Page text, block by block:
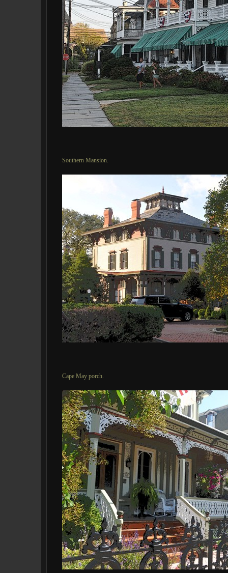
Southern Mansion.
Cape May porch.